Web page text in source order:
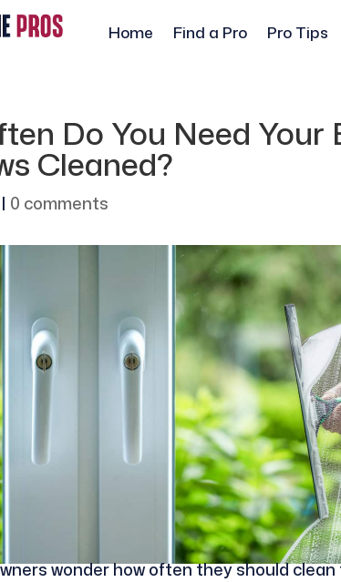
Home Find a Pro Pro Tips
Do You Need Your
Cleaned?
| 0 comments
wonder how often they should